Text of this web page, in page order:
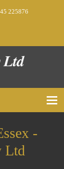
225876
-
Ltd